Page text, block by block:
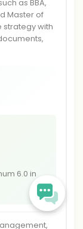
as BBA,
Master of
strategy with
6.0 in